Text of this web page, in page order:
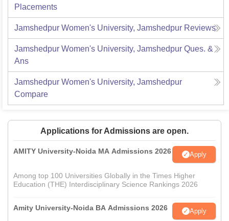
Placements
Jamshedpur Women's University, Jamshedpur Reviews
Jamshedpur Women's University, Jamshedpur Ques. &
Ans
Jamshedpur Women's University, Jamshedpur
Compare
Applications for Admissions are open.
AMITY University-Noida MA Admissions 2026 Apply
Among top 100 Universities Globally in the Times Higher
Education (THE) Interdisciplinary Science Rankings 2026
Amity University-Noida BA Admissions 2026 Apply